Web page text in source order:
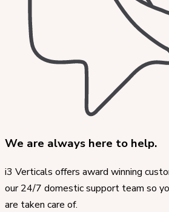
We are always here to help.
i3 Verticals offers award winning
our 24/7 domestic support team so
are taken care of.